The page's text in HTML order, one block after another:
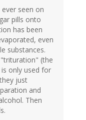
seen on
pills onto
has been
even
substances.
(the
only used for
just
and
Then